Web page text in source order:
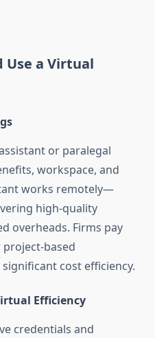
Use a Virtual
or paralegal
workspace, and
works remotely—
high-quality
overheads. Firms pay
based
cost efficiency.
Efficiency
credentials and